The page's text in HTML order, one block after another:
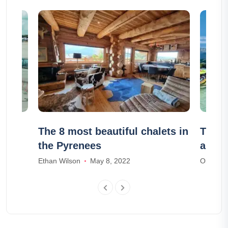
The 8 most beautiful chalets in
the Pyrenees
Ethan Wilson May 8, 2022
The
Olivia